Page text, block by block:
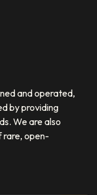
and operated,
by providing
We are also
rare, open-